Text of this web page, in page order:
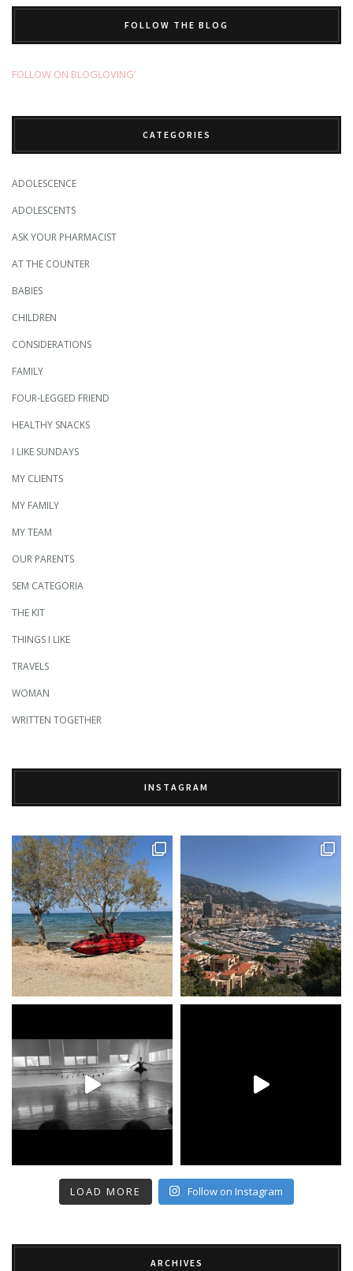
FOLLOW THE BLOG
FOLLOW ON BLOGLOVING’
CATEGORIES
ADOLESCENCE
ADOLESCENTS
ASK YOUR PHARMACIST
AT THE COUNTER
BABIES
CHILDREN
CONSIDERATIONS
FAMILY
FOUR-LEGGED FRIEND
HEALTHY SNACKS
I LIKE SUNDAYS
MY CLIENTS
MY FAMILY
MY TEAM
OUR PARENTS
SEM CATEGORIA
THE KIT
THINGS I LIKE
TRAVELS
WOMAN
WRITTEN TOGETHER
INSTAGRAM
LOAD MORE Follow on Instagram
ARCHIVES